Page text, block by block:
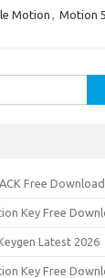
Motion , Motion
Free Download
Key Free
Latest 2026
Key Free